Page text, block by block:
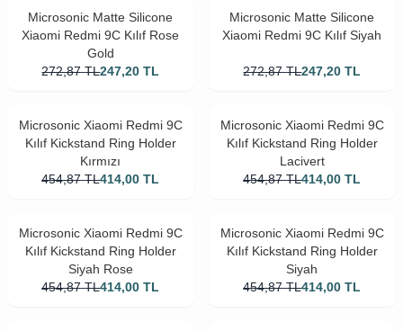
Microsonic Matte Silicone
Xiaomi Redmi 9C Kılıf Rose
Gold
272,87 TL247,20 TL
Microsonic Matte Silicone
Xiaomi Redmi 9C Kılıf Siyah
272,87 TL247,20 TL
Microsonic Xiaomi Redmi 9C
Kılıf Kickstand Ring Holder
Kırmızı
454,87 TL414,00 TL
Microsonic Xiaomi Redmi 9C
Kılıf Kickstand Ring Holder
Lacivert
454,87 TL414,00 TL
Microsonic Xiaomi Redmi 9C
Kılıf Kickstand Ring Holder
Siyah Rose
454,87 TL414,00 TL
Microsonic Xiaomi Redmi 9C
Kılıf Kickstand Ring Holder
Siyah
454,87 TL414,00 TL